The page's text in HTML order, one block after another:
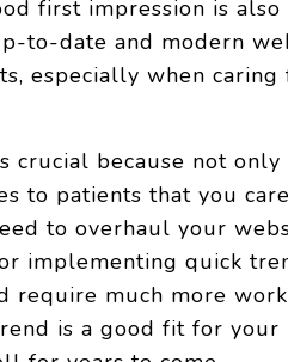
first impression is
to-date and modern
especially when caring
crucial because not
to patients that you
to overhaul your
implementing quick
require much more
is a good fit for